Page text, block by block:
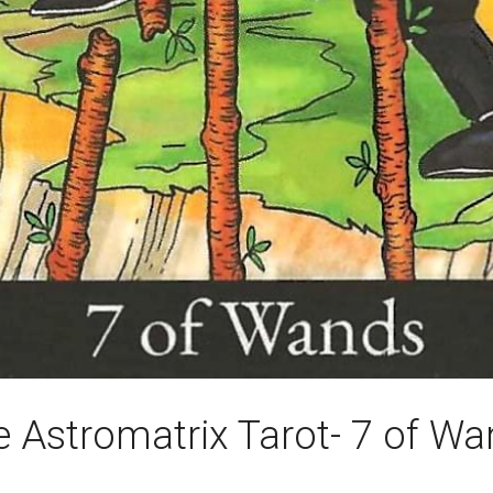
Astromatrix Tarot- 7 of